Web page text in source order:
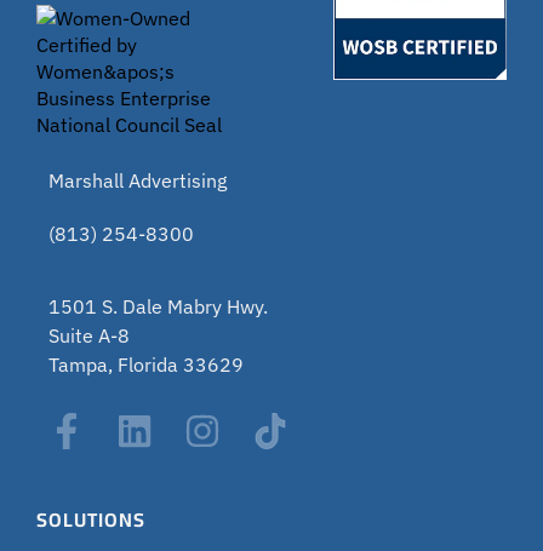
Marshall Advertising
(813) 254-8300
1501 S. Dale Mabry Hwy.
Suite A-8
Tampa, Florida 33629
SOLUTIONS